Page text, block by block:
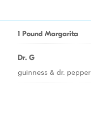
1 Pound Margarita
Dr. G
guinness & dr. pepper